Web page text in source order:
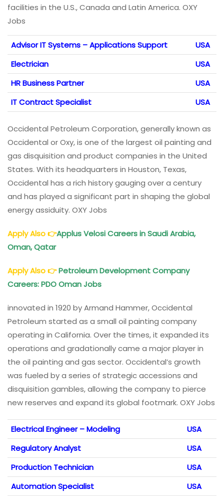
facilities in the U.S., Canada and Latin America. OXY
Jobs
Advisor IT Systems – Applications Support
USA
Electrician
USA
HR Business Partner
USA
IT Contract Specialist
USA
Occidental Petroleum Corporation, generally known as
Occidental or Oxy, is one of the largest oil painting and
gas disquisition and product companies in the United
States. With its headquarters in Houston, Texas,
Occidental has a rich history gauging over a century
and has played a significant part in shaping the global
energy assiduity. OXY Jobs
Apply Also👉Applus Velosi Careers in Saudi Arabia,
Oman, Qatar
Apply Also👉Petroleum Development Company
Careers: PDO Oman Jobs
innovated in 1920 by Armand Hammer, Occidental
Petroleum started as a small oil painting company
operating in California. Over the times, it expanded its
operations and gradationally came a major player in
the oil painting and gas sector. Occidental’s growth
was fueled by a series of strategic accessions and
disquisition gambles, allowing the company to pierce
new reserves and expand its global footmark. OXY Jobs
Electrical Engineer – Modeling
USA
Regulatory Analyst
USA
Production Technician
USA
Automation Specialist
USA